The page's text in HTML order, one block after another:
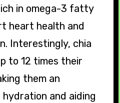
in omega-3 fatty
heart health and
Interestingly, chia
to 12 times their
them an
and aiding